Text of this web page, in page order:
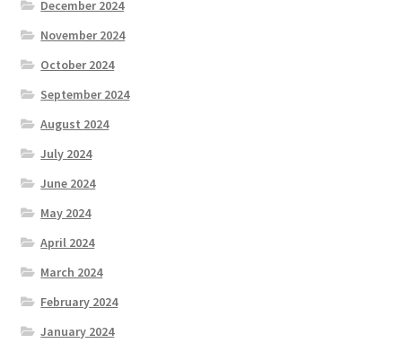
December 2024
November 2024
October 2024
September 2024
August 2024
July 2024
June 2024
May 2024
April 2024
March 2024
February 2024
January 2024